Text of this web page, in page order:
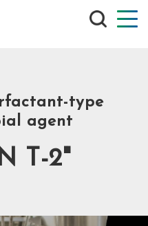
type
agent
T-2"